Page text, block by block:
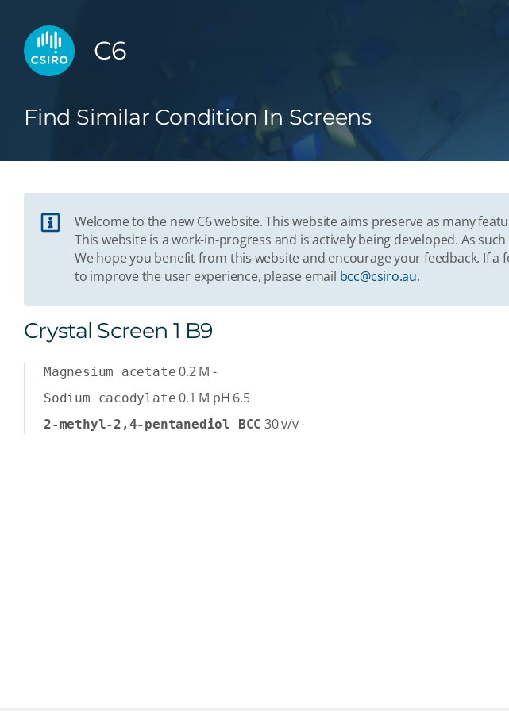
C6
Find Similar Condition In Screens
Welcome to the new C6 website. This website aims preserve as many
This website is a work-in-progress and is actively being developed. As
We hope you benefit from this website and encourage your feedback. If
to improve the user experience, please email bcc@csiro.au.
Crystal Screen 1 B9
Magnesium acetate 0.2M -
Sodium cacodylate 0.1 M pH 6.5
2-methyl-2,4-pentanediol BCC 30v/v-